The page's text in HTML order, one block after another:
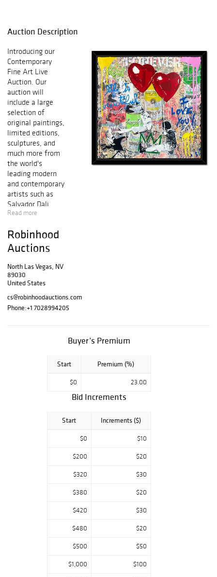
Auction Description
Introducing our
Contemporary
Fine Art Live
Auction. Our
auction will
include a large
selection of
original paintings,
limited editions,
sculptures, and
much more from
the world's
leading modern
and contemporary
artists such as
Salvador Dali,
Pablo Picasso,
Mr. Brainwash,
Peter Max, Marc
Chagall, Ferjo,
Patricia
Govezensky,
Alexander
Astahov, Wyland,
Tom Everhart,
Read more
Robinhood
Auctions
North Las Vegas, NV
89030
United States
cs@robinhoodauctions.com
Phone:+1 7028994205
Buyer’s Premium
Start Premium (%)
$0 23.00
Bid Increments
Start Increments ($)
$0 $10
$200 $20
$320 $30
$380 $20
$420 $30
$480 $20
$500 $50
$1,000 $100